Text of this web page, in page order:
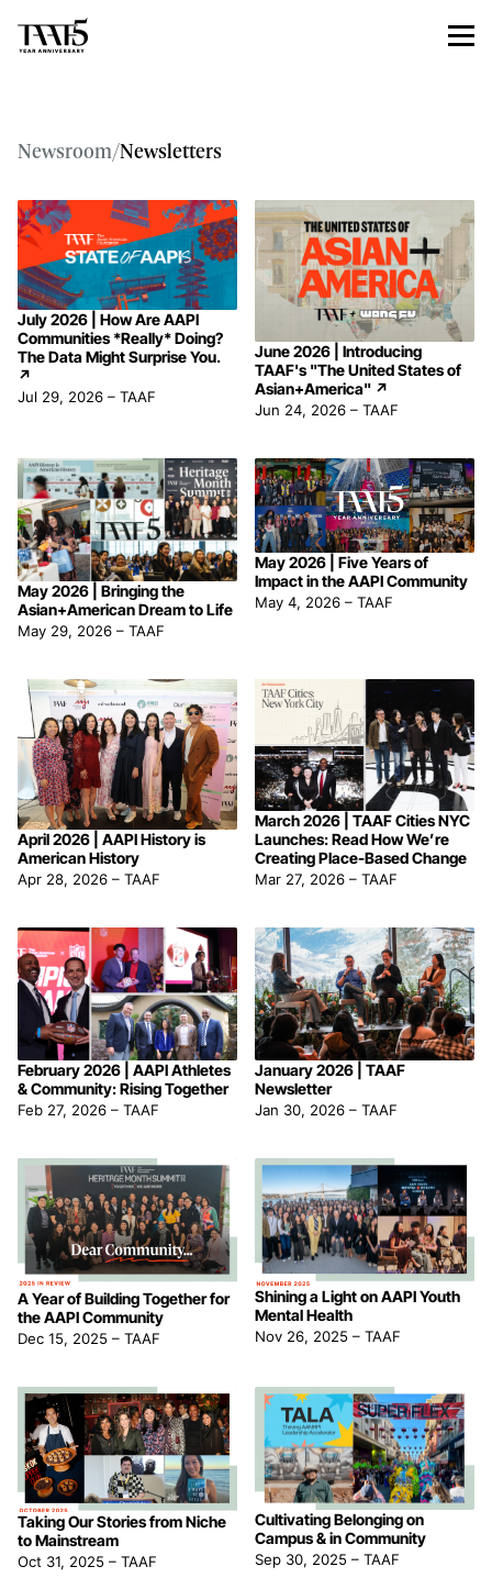
Newsroom/Newsletters
July 2026 | How Are AAPI
Communities *Really* Doing?
The Data Might Surprise You.
↗
Jul 29, 2026 – TAAF
June 2026 | Introducing
TAAF's "The United States of
Asian+America" ↗
Jun 24, 2026 – TAAF
May 2026 | Bringing the
Asian+American Dream to Life
May 29, 2026 – TAAF
May 2026 | Five Years of
Impact in the AAPI Community
May 4, 2026 – TAAF
April 2026 | AAPI History is
American History
Apr 28, 2026 – TAAF
March 2026 | TAAF Cities NYC
Launches: Read How We’re
Creating Place-Based Change
Mar 27, 2026 – TAAF
February 2026 | AAPI Athletes
& Community: Rising Together
Feb 27, 2026 – TAAF
January 2026 | TAAF
Newsletter
Jan 30, 2026 – TAAF
A Year of Building Together for
the AAPI Community
Dec 15, 2025 – TAAF
Shining a Light on AAPI Youth
Mental Health
Nov 26, 2025 – TAAF
Taking Our Stories from Niche
to Mainstream
Oct 31, 2025 – TAAF
Cultivating Belonging on
Campus & in Community
Sep 30, 2025 – TAAF